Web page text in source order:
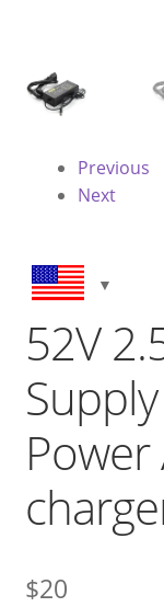
Previous
Next
52V
$20